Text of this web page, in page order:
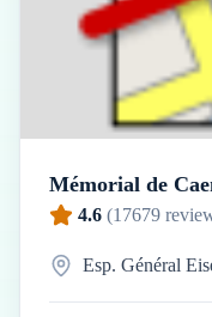
Mémorial de
4.6 (17679
Esp. Général